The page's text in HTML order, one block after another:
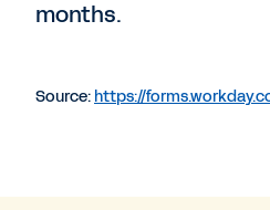
months.
Source: https://